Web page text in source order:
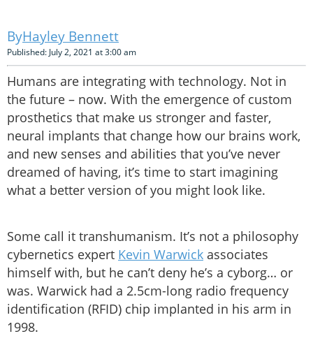
Hayley Bennett
Published: July 2, 2021 at 3:00 am
Humans are integrating with technology. Not in
the future – now. With the emergence of custom
prosthetics that make us stronger and faster,
neural implants that change how our brains work,
and new senses and abilities that you’ve never
dreamed of having, it’s time to start imagining
what a better version of you might look like.
Some call it transhumanism. It’s not a philosophy
cybernetics expert Kevin Warwick associates
himself with, but he can’t deny he’s a cyborg… or
was. Warwick had a 2.5cm-long radio frequency
identification (RFID) chip implanted in his arm in
1998.